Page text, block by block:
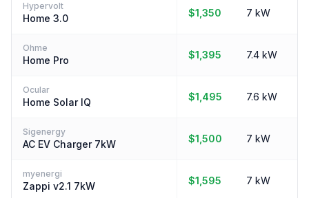
Hypervolt
Home 3.0 $1,350 7 kW
Ohme
Home Pro $1,395 7.4 kW
Ocular
Home Solar IQ $1,495 7.6 kW
Sigenergy
AC EV Charger 7kW $1,500 7 kW
myenergi
Zappi v2.1 7kW $1,595 7 kW